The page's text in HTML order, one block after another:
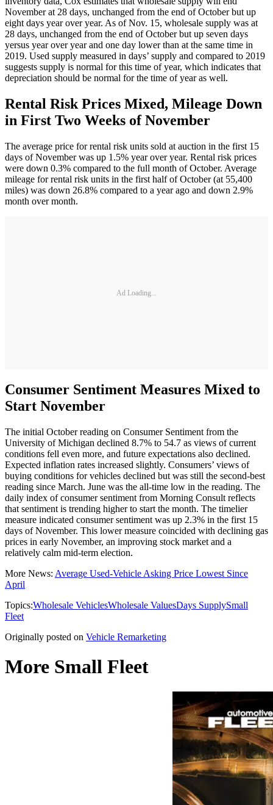
November at 28 days, unchanged from the end of October but up
eight days year over year. As of Nov. 15, wholesale supply was at
28 days, unchanged from the end of October but up seven days
yersus year over year and one day lower than at the same time in
2019. Used supply measured in days’ supply and compared to 2019
suggests supply is normal for this time of year, which indicates that
depreciation should be normal for the time of year as well.
Rental Risk Prices Mixed, Mileage Down
in First Two Weeks of November
The average price for rental risk units sold at auction in the first 15
days of November was up 1.5% year over year. Rental risk prices
were down 0.3% compared to the full month of October. Average
mileage for rental risk units in the first half of October (at 55,400
miles) was down 26.8% compared to a year ago and down 2.9%
month over month.
Ad Loading...
Consumer Sentiment Measures Mixed to
Start November
The initial October reading on Consumer Sentiment from the
University of Michigan declined 8.7% to 54.7 as views of current
conditions fell even more, and future expectations also declined.
Expected inflation rates increased slightly. Consumers’ views of
buying conditions for vehicles declined but was still the second-best
reading since March. June was the all-time low in the reading. The
daily index of consumer sentiment from Morning Consult reflects
that sentiment is trending higher to start the month. The timelier
measure indicated consumer sentiment was up 2.3% in the first 15
days of November. This lower measure coincided with declining gas
prices in early November, an improving stock market and a
relatively calm mid-term election.
More News: Average Used-Vehicle Asking Price Lowest Since
April
Topics:Wholesale VehiclesWholesale ValuesDays SupplySmall
Fleet
Originally posted on Vehicle Remarketing
More Small Fleet